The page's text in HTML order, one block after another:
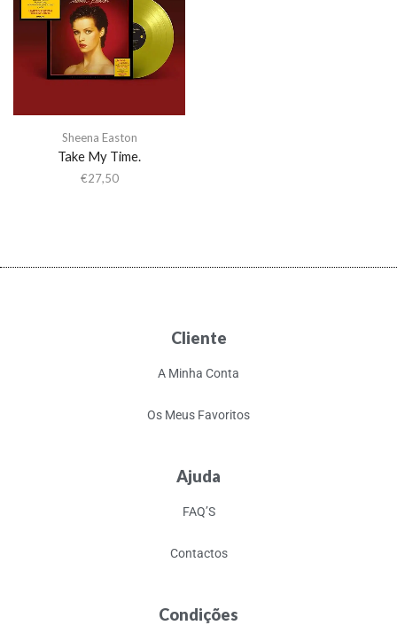
Sheena Easton
Take My Time.
€27,50
Cliente
A Minha Conta
Os Meus Favoritos
Ajuda
FAQ’S
Contactos
Condições